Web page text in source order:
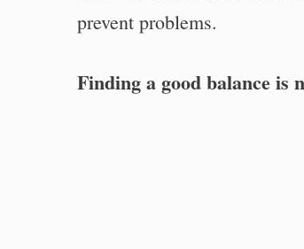
prevent problems.
Finding a good balance is